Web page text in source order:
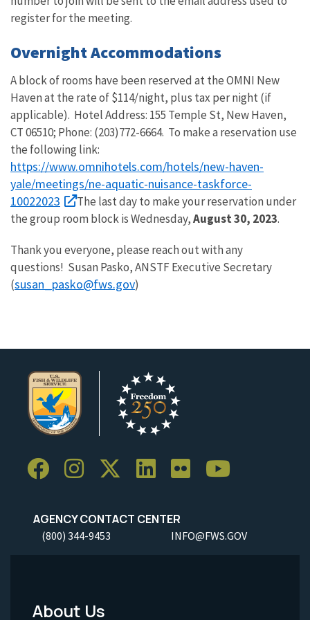
register for the meeting.
Overnight Accommodations
A block of rooms have been reserved at the OMNI New
Haven at the rate of $114/night, plus tax per night (if
applicable). Hotel Address: 155 Temple St, New Haven,
CT 06510; Phone: (203)772-6664. To make a reservation use
the following link:
https://www.omnihotels.com/hotels/new-haven-
yale/meetings/ne-aquatic-nuisance-taskforce-
10022023
The last day to make your reservation under
the group room block is Wednesday,August 30, 2023.
Thank you everyone, please reach out with any
questions! Susan Pasko, ANSTF Executive Secretary
(susan_pasko@fws.gov)
AGENCY CONTACT CENTER
(800) 344-9453 INFO@FWS.GOV
About Us